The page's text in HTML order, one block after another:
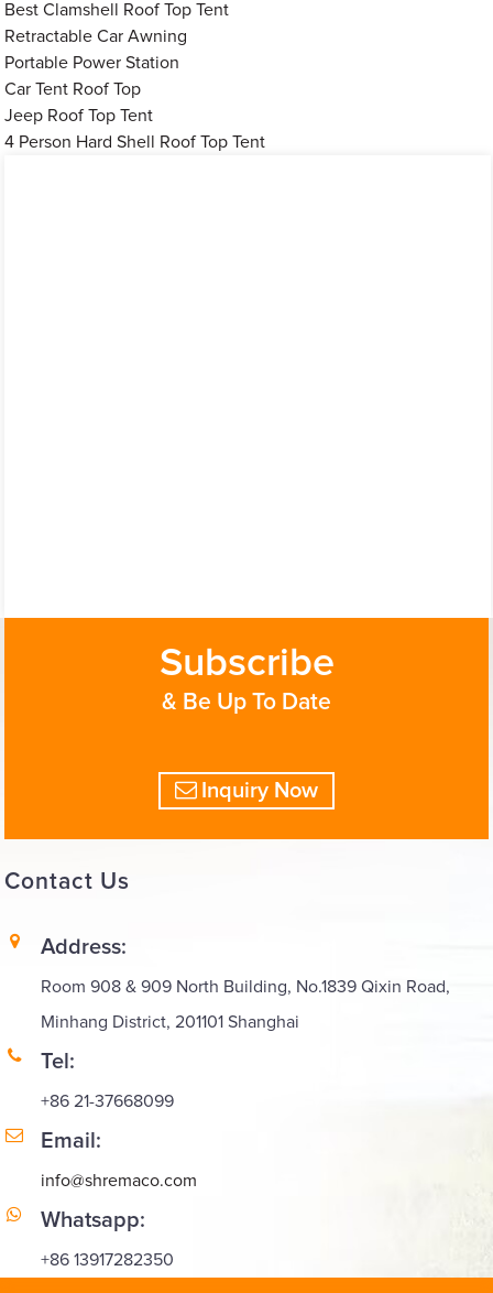
Best Clamshell Roof Top Tent
Retractable Car Awning
Portable Power Station
Car Tent Roof Top
Jeep Roof Top Tent
4 Person Hard Shell Roof Top Tent
Subscribe
& Be Up To Date
Inquiry Now
Contact Us
Address:
Room 908 & 909 North Building, No.1839 Qixin Road,
Minhang District, 201101 Shanghai
Tel:
+86 21-37668099
Email:
info@shremaco.com
Whatsapp:
+86 13917282350